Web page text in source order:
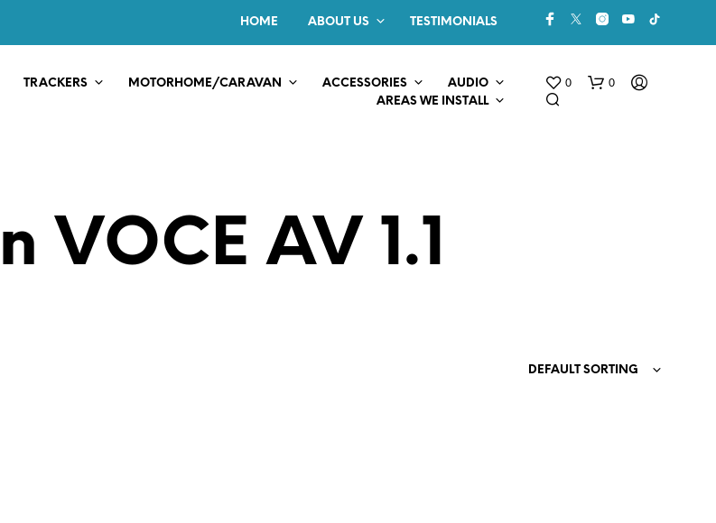
HOME ABOUT US TESTIMONIALS
TRACKERS MOTORHOME/CARAVAN ACCESSORIES
AUDIO
AREAS WE INSTALL
0 0
O
VOCE AV 1.1
DEFAULT SORTING